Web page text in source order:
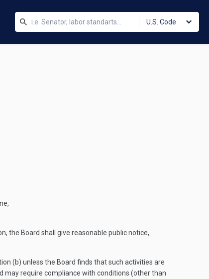
U.S. Code
the Board shall give reasonable public notice,
(b) unless the Board finds that such activities are
may require compliance with conditions (other than